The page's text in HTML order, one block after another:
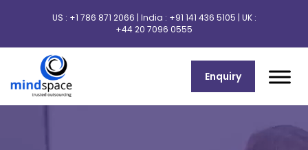
US : +1 786 871 2066 | India : +91 141 436 5105 | UK :
+44 20 7096 0555
Enquiry